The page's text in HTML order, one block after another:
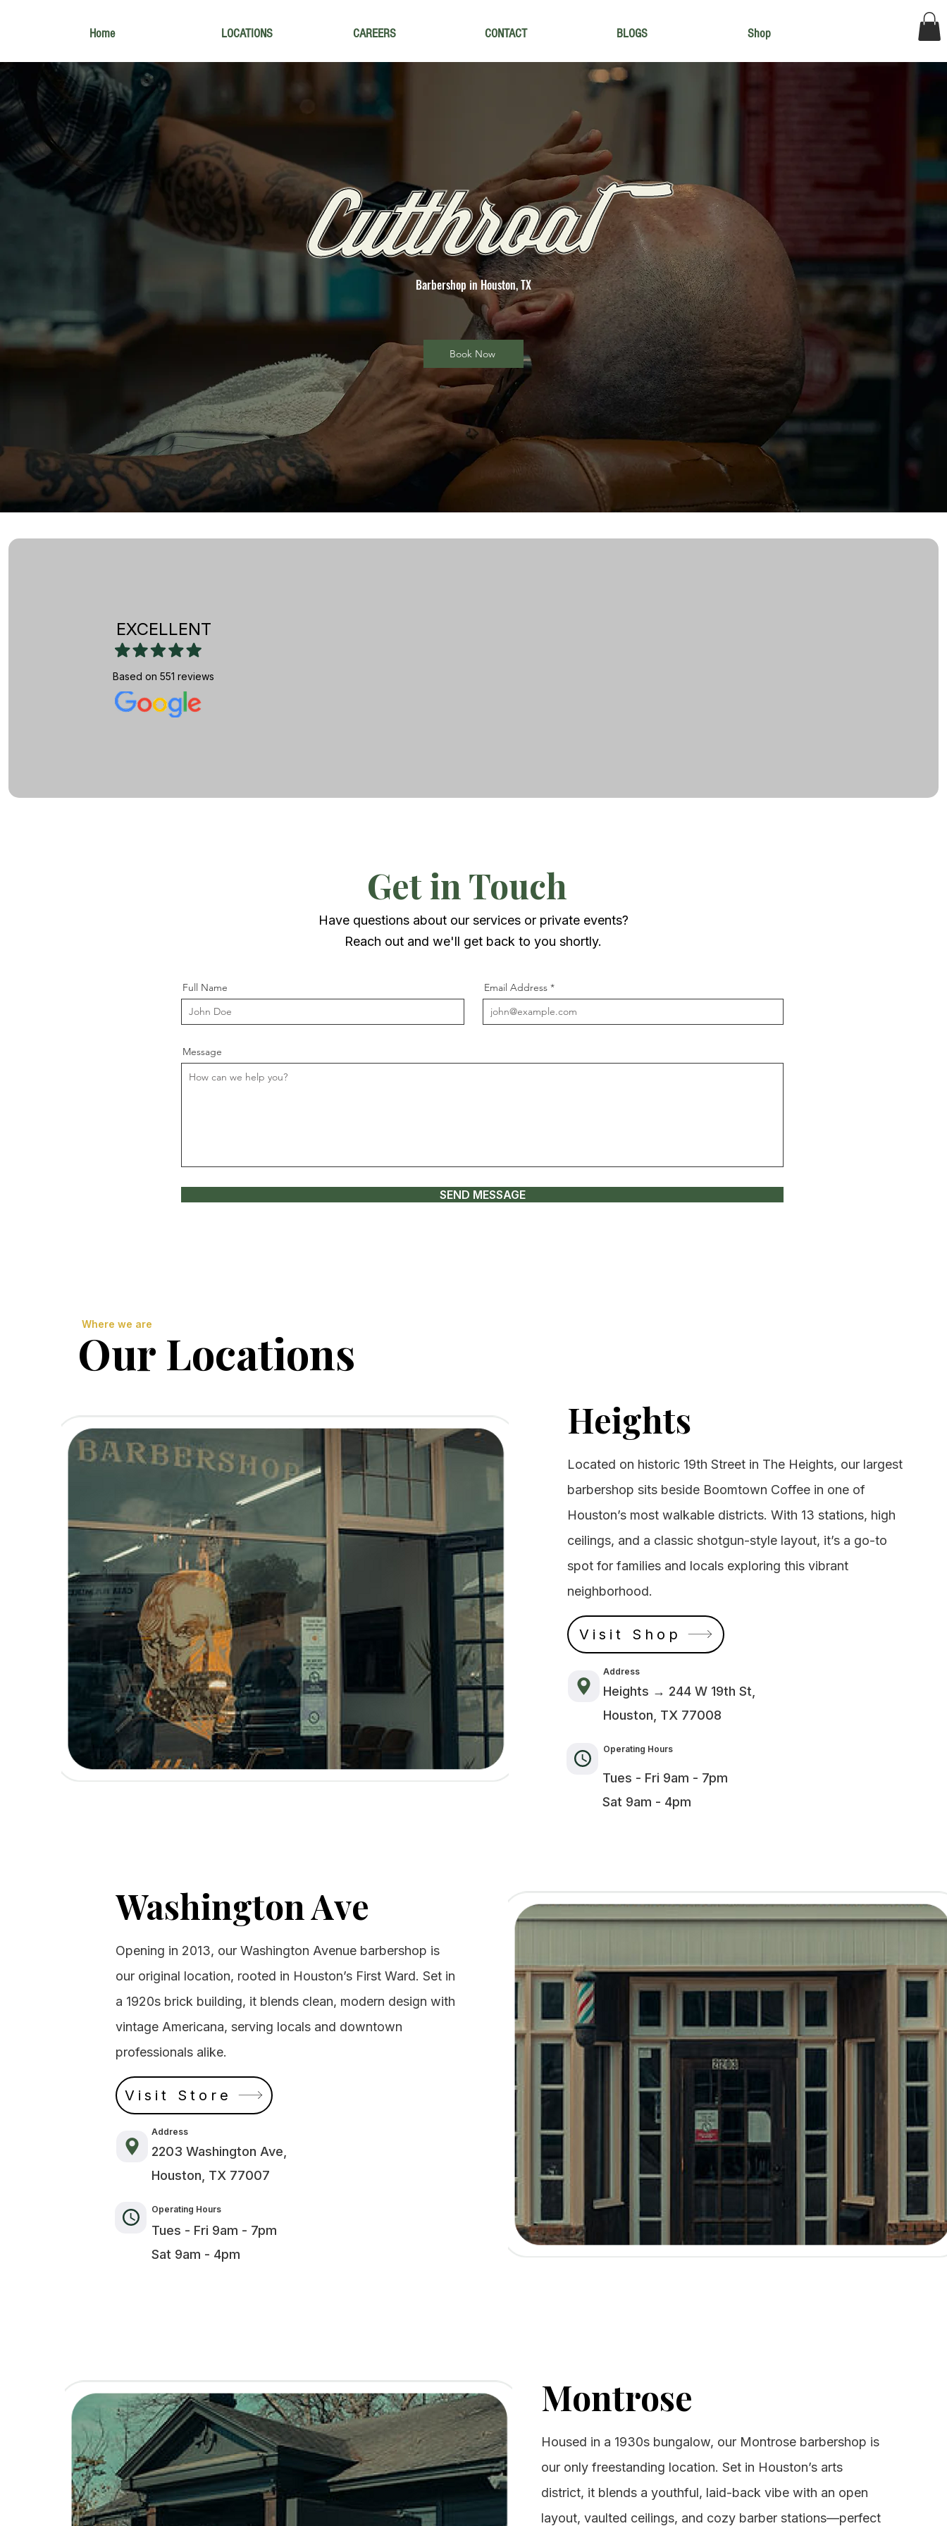
Home LOCATIONS CAREERS CONTACT BLOGS Shop
Barbershop in Houston, TX
Book Now
EXCELLENT
Based on 551 reviews
Get in Touch
Have questions about our services or private events?
Reach out and we'll get back to you shortly.
Full Name Email Address
Message
SEND MESSAGE
Our Locations
Where we are
Heights
Located on historic 19th Street in The Heights, our largest
barbershop sits beside Boomtown Coffee in one of
Houston’s most walkable districts. With 13 stations, high
ceilings, and a classic shotgun-style layout, it’s a go-to
spot for families and locals exploring this vibrant
neighborhood.
Visit Shop
Address
Heights → 244 W 19th St,
Houston, TX 77008
Operating Hours
Tues - Fri 9am - 7pm
Sat 9am - 4pm
Washington Ave
Opening in 2013, our Washington Avenue barbershop is
our original location, rooted in Houston’s First Ward. Set in
a 1920s brick building, it blends clean, modern design with
vintage Americana, serving locals and downtown
professionals alike.
Visit Store
Address
2203 Washington Ave,
Houston, TX 77007
Operating Hours
Tues - Fri 9am - 7pm
Sat 9am - 4pm
Montrose
Housed in a 1930s bungalow, our Montrose barbershop is
our only freestanding location. Set in Houston’s arts
district, it blends a youthful, laid-back vibe with an open
layout, vaulted ceilings, and cozy barber stations—perfect